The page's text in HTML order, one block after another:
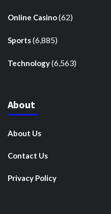
Online Casino(62)
Sports(6,885)
Technology(6,563)
About
About Us
Contact Us
Privacy Policy